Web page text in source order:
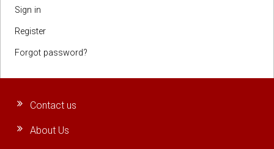
Sign in
Register
Forgot password?
Contact us
About Us